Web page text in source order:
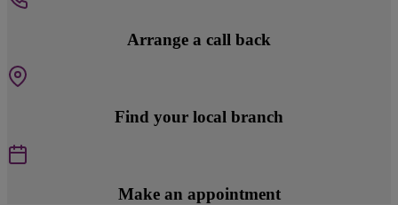
Arrange a call back
Find your local branch
Make an appointment